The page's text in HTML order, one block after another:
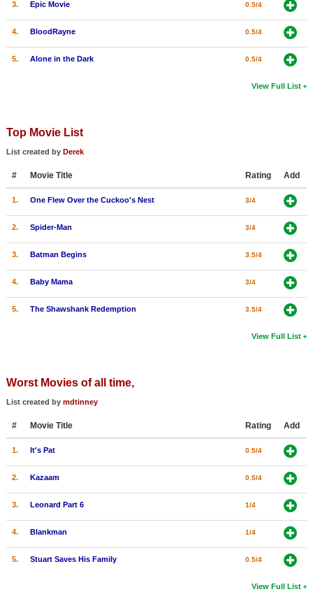
3. Epic Movie 0.5/4
4. BloodRayne 0.5/4
5. Alone in the Dark 0.5/4
View Full List
Top Movie List
List created by Derek
# Movie Title Rating Add
1. One Flew Over the Cuckoo's Nest 3/4
2. Spider-Man 3/4
3. Batman Begins 3.5/4
4. Baby Mama 3/4
5. The Shawshank Redemption 3.5/4
View Full List
Worst Movies of all time,
List created by mdtinney
# Movie Title Rating Add
1. It's Pat 0.5/4
2. Kazaam 0.5/4
3. Leonard Part 6 1/4
4. Blankman 1/4
5. Stuart Saves His Family 0.5/4
View Full List